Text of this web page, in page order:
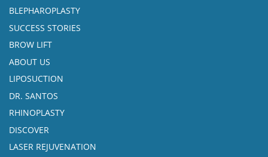
BLEPHAROPLASTY
SUCCESS STORIES
BROW LIFT
ABOUT US
LIPOSUCTION
DR. SANTOS
RHINOPLASTY
DISCOVER
LASER REJUVENATION